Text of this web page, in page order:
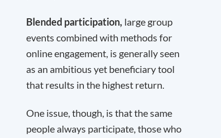
Blended participation, large group
events combined with methods for
online engagement, is generally seen
as an ambitious yet beneficiary tool
that results in the highest return.
One issue, though, is that the same
people always participate, those who